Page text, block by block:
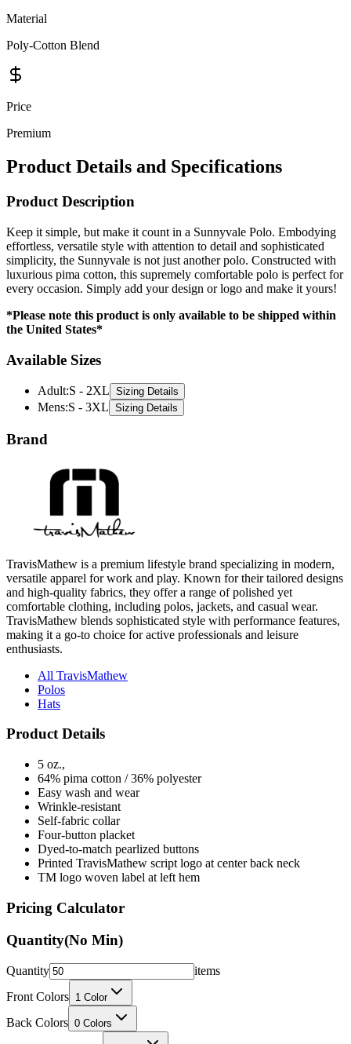
Poly-Cotton Blend
Price
Premium
Product Details and Specifications
Product Description
Keep it simple, but make it count in a Sunnyvale Polo. Embodying
simplicity, the Sunnyvale is not just another polo. Constructed with
luxurious pima cotton, this supremely comfortable polo is perfect for
every occasion. Simply add your design or logo and make it yours!
*Please note this product is only available to be shipped within
Available Sizes
Adult: S - 2XL
Sizing Details
Brand
TravisMathew is a premium lifestyle brand specializing in modern,
and high-quality fabrics, they offer a range of polished yet
comfortable clothing, including polos, jackets, and casual wear.
TravisMathew blends sophisticated style with performance features,
making it a go-to choice for active professionals and leisure
enthusiasts.
All TravisMathew
Hats
Product Details
5 oz.,
Easy wash and wear
Wrinkle-resistant
Self-fabric collar
Four-button placket
Dyed-to-match pearlized buttons
Printed TravisMathew script logo at center back neck
TM logo woven label at left hem
Pricing Calculator
Quantity(No Min)
Quantity
Front Colors
Back Colors 0 Colors
Decoration Method Printing